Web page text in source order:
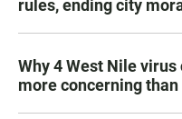
rules, ending city
Why 4 West Nile
more concerning